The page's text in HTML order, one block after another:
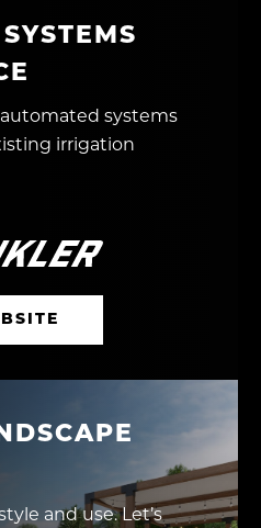
systems
irrigation
and use. Let’s